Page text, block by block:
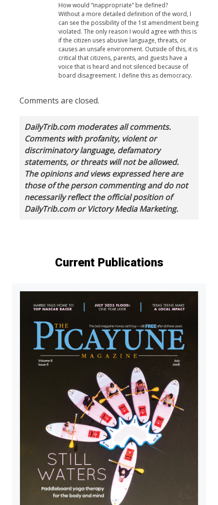
How would “inappropriate” be defined?
Without a more detailed definition of the word, I
can see the possibility of the 1st amendment being
violated. The only reason I would agree with this is
if the citizen uses abusive language, threats, or
causes an unsafe environment. Outside of this, it is
critical that citizens, parents, and guests have a
voice that is heard and not silenced because of
board disagreement. I define this as democracy.
Comments are closed.
DailyTrib.com moderates all comments.
Comments with profanity, violent or
discriminatory language, defamatory
statements, or threats will not be allowed.
The opinions and views expressed here are
those of the person commenting and do not
necessarily reflect the official position of
DailyTrib.com or Victory Media Marketing.
Current Publications